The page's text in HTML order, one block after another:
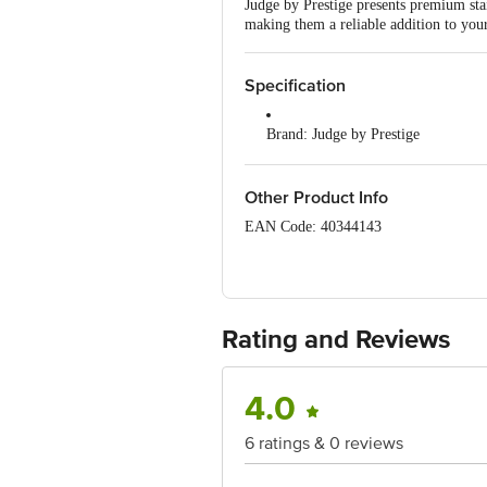
Judge by Prestige presents premium
making them a reliable addition to
Specification
Brand: Judge by Prestige
Dishwasher Safe: Yes
Dimensions in cm L x W x H : 27
Package content: 1 pc
Other Product Info
EAN Code: 40344143
Country of Origin: India
For Queries/Feedback/Complaints,
Junction 4th Floor, Tin Factory Bus
Rating and Reviews
4.0
6 ratings & 0 reviews